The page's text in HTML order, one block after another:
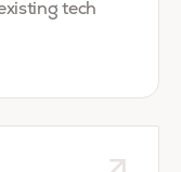
tech